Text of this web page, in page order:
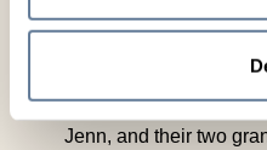
genetics, profitability,
both domestically and
his wife Lisa live in
Jenn, and their two